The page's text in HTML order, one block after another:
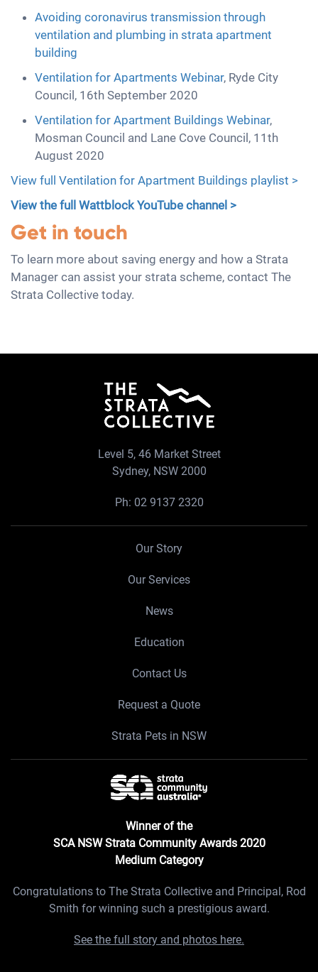
Avoiding coronavirus transmission through
ventilation and plumbing in strata apartment
building
Ventilation for Apartments Webinar, Ryde City
Council, 16th September 2020
Ventilation for Apartment Buildings Webinar,
Mosman Council and Lane Cove Council, 11th
August 2020
View full Ventilation for Apartment Buildings playlist >
View the full Wattblock YouTube channel >
Get in touch
To learn more about saving energy and how a Strata
Manager can assist your strata scheme, contact The
Strata Collective today.
Level 5, 46 Market Street
Sydney, NSW 2000
Ph: 02 9137 2320
Our Story
Our Services
News
Education
Contact Us
Request a Quote
Strata Pets in NSW
Winner of the
SCA NSW Strata Community Awards 2020
Medium Category
Congratulations to The Strata Collective and Principal, Rod
Smith for winning such a prestigious award.
See the full story and photos here.